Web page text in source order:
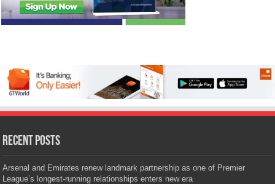
Recent Posts
Arsenal and Emirates renew landmark partnership as one of Premier
League’s longest-running relationships enters new era